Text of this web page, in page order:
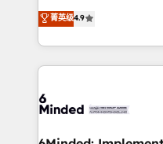
all in this together! From startup to enterprise, we’ll
make sure your
powerhouse of
what matters most:
smarter for you!
healthcare, real estate,
150+ HubSpot-certified
solutions to complex
Our Expertise 🔹 Onboarding & Implementation:
tailored to your GTM motion. 🔹
downtime. 🔹 RevOps Strategy: Align teams,
菁英级4.9